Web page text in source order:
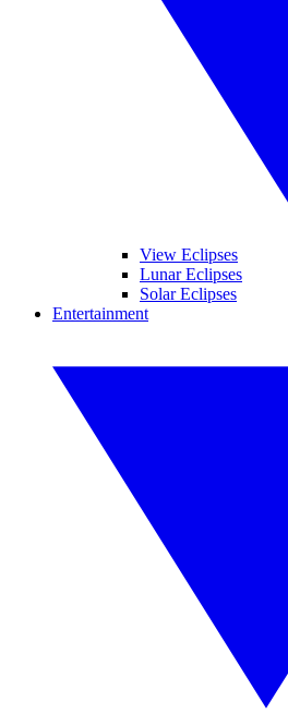
View Eclipses
Lunar Eclipses
Solar Eclipses
Entertainment